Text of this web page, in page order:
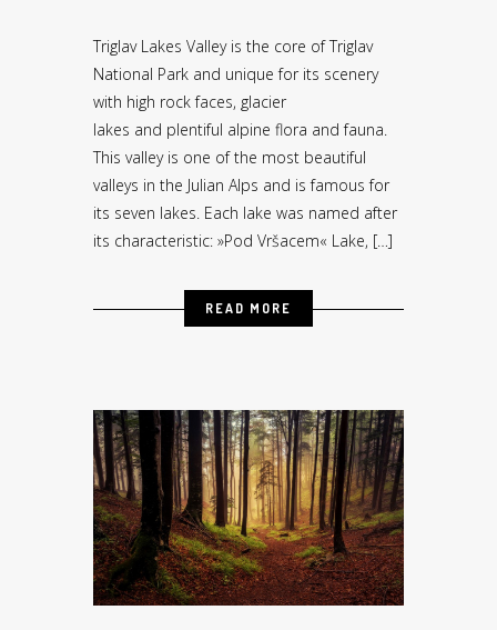
Triglav Lakes Valley is the core of Triglav
National Park and unique for its scenery
with high rock faces, glacier
lakes and plentiful alpine flora and fauna.
This valley is one of the most beautiful
valleys in the Julian Alps and is famous for
its seven lakes. Each lake was named after
its characteristic: »Pod Vršacem« Lake, […]
READ MORE